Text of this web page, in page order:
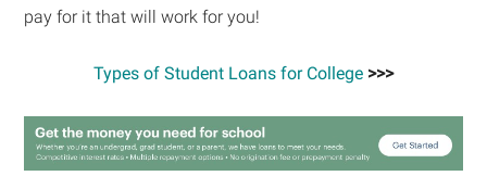
pay for it that will work for you!
Types of Student Loans for College >>>